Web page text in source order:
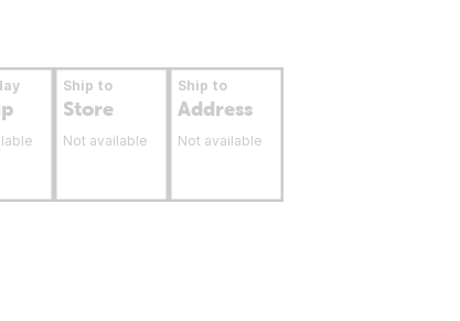
Ship to
Store
Not available
Ship to
Address
Not available